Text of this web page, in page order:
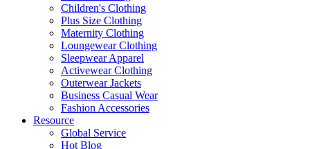
Children's Clothing
Plus Size Clothing
Maternity Clothing
Loungewear Clothing
Sleepwear Apparel
Activewear Clothing
Outerwear Jackets
Business Casual Wear
Fashion Accessories
Resource
Global Service
Hot Blog